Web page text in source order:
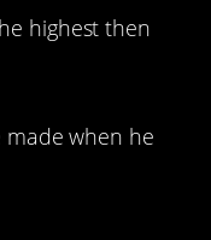
highest then
made when he